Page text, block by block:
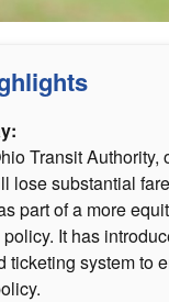
Transit Authority,
lose substantial
part of a more
It has
ticketing system to